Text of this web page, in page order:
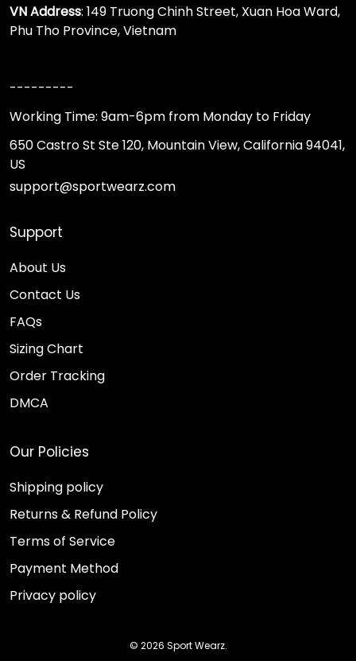
VN Address: 149 Truong Chinh Street, Xuan Hoa Ward,
Phu Tho Province, Vietnam
---------
Working Time: 9am-6pm from Monday to Friday
650 Castro St Ste 120, Mountain View, California 94041,
US
support@sportwearz.com
Support
About Us
Contact Us
FAQs
Sizing Chart
Order Tracking
DMCA
Our Policies
Shipping policy
Returns & Refund Policy
Terms of Service
Payment Method
Privacy policy
© 2026 Sport Wearz.